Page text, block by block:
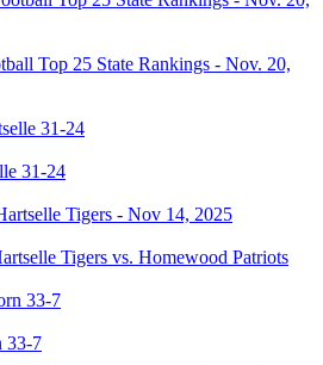
Top 25 State Rankings - Nov. 20,
31-24
Tigers vs. Homewood Patriots
33-7